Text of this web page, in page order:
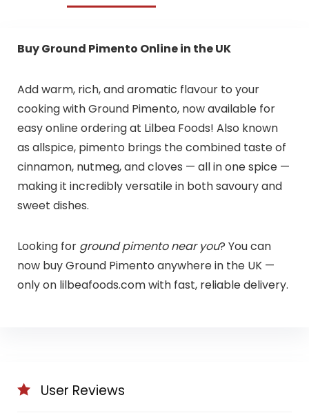
Buy Ground Pimento Online in the UK
Add warm, rich, and aromatic flavour to your
cooking with Ground Pimento, now available for
easy online ordering at Lilbea Foods! Also known
as allspice, pimento brings the combined taste of
cinnamon, nutmeg, and cloves — all in one spice —
making it incredibly versatile in both savoury and
sweet dishes.
Looking for ground pimento near you? You can
now buy Ground Pimento anywhere in the UK —
only on lilbeafoods.com with fast, reliable delivery.
User Reviews